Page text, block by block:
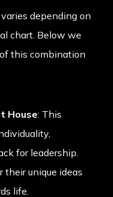
depending on
chart. Below we
this combination
House: This
for leadership.
their unique ideas
life.